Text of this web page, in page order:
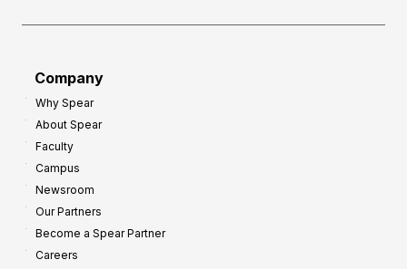
Company
Why Spear
About Spear
Faculty
Campus
Newsroom
Our Partners
Become a Spear Partner
Careers